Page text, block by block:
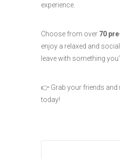
experience.
Choose from over 70
enjoy a relaxed and
leave with something
👉 Grab your friends and
today!